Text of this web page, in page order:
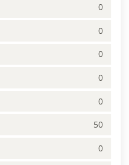
0
0
0
0
0
50
0